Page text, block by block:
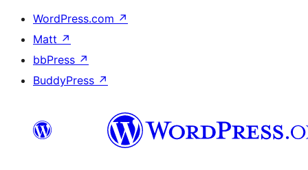
WordPress.com ↗
Matt ↗
bbPress ↗
BuddyPress ↗